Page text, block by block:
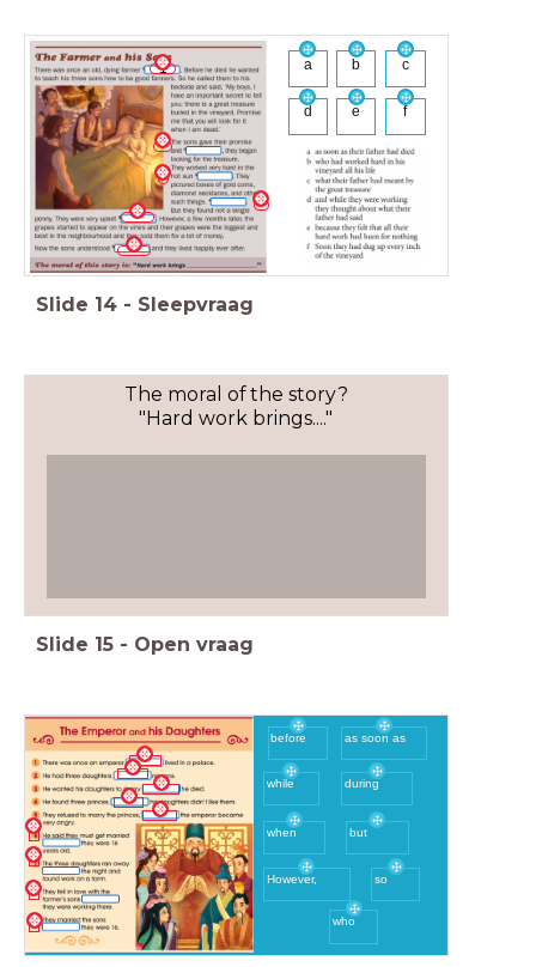
1 a b c
d e f
Slide 14 - Sleepvraag
The moral of the story?
"Hard work brings...."
Slide 15 - Open vraag
before
while
as soon as
during
when but
However, so
who